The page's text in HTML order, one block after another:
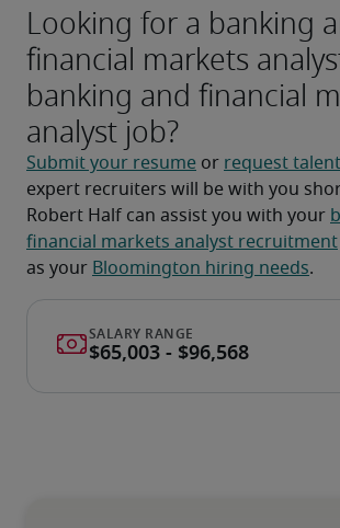
Looking for a banking
financial markets
banking and financial
analyst job?
Submit your resume or request
expert recruiters will be with you
Robert Half can assist you with your
financial markets analyst recruitment
as your Bloomington hiring needs.